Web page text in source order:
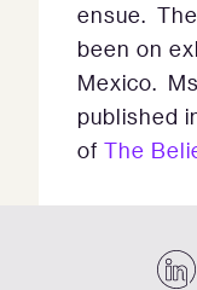
ensue. The
been on
Mexico.
published
of The